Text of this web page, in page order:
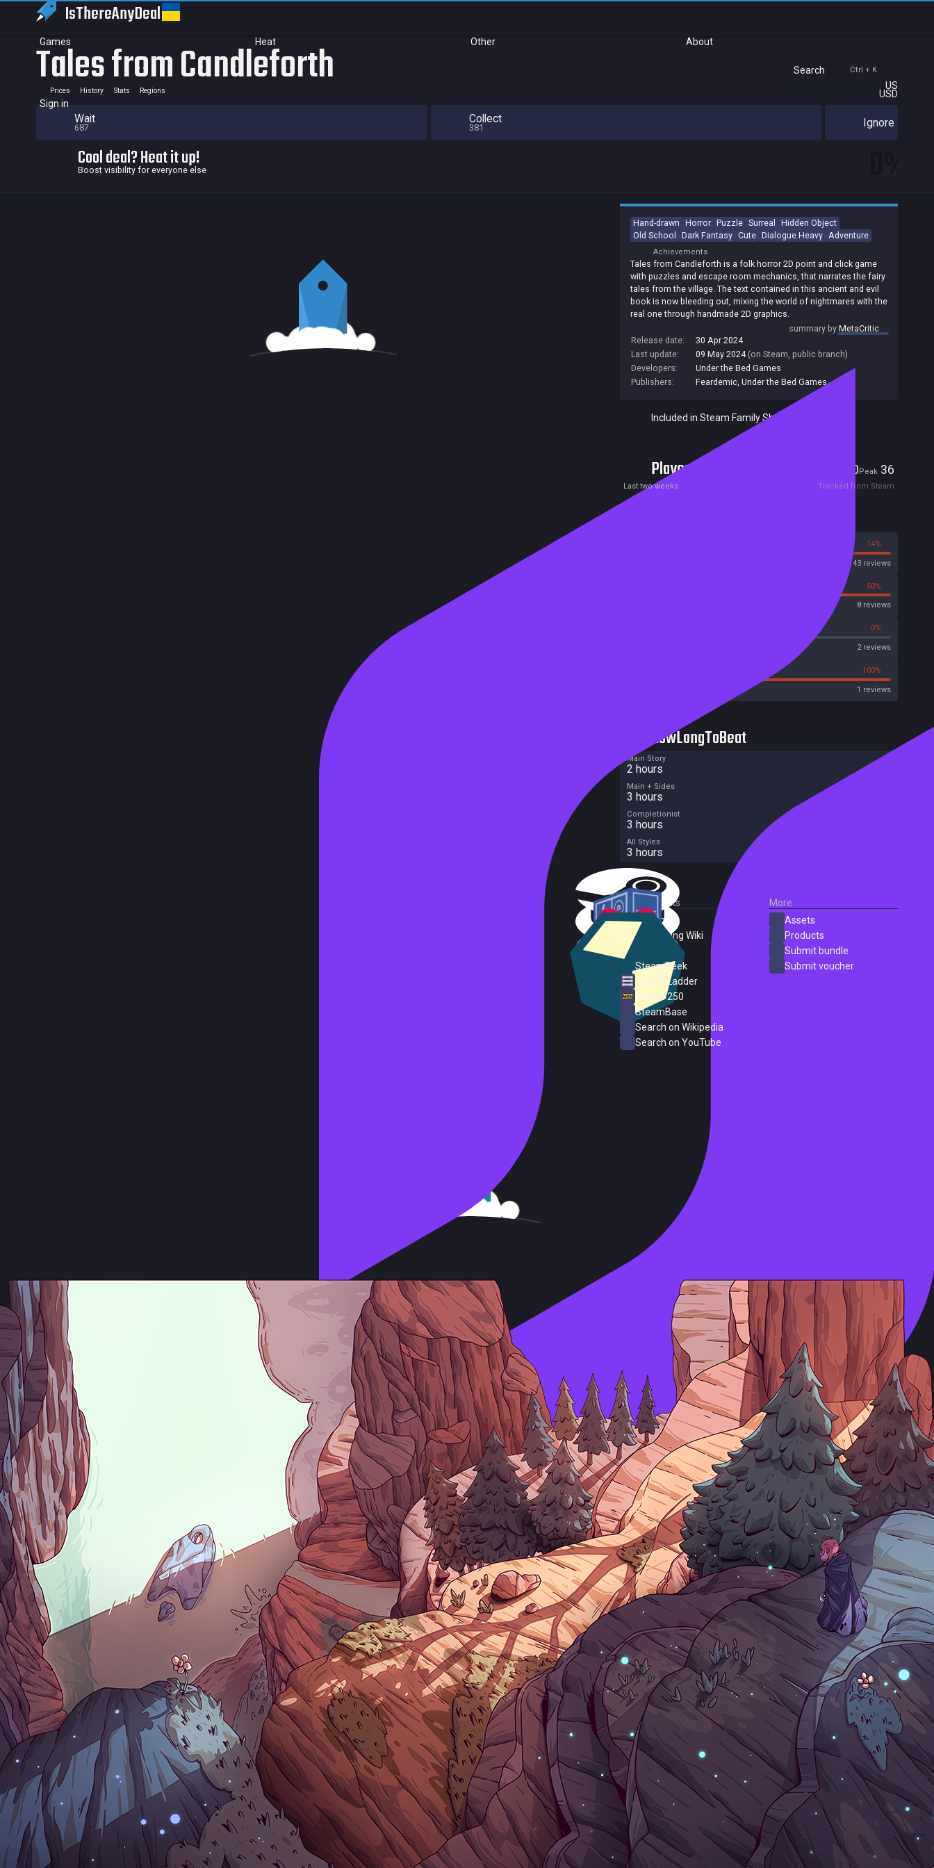
IsThereAnyDeal
Games Heat Other About
Search Ctrl + K
US
USD
Sign in
Tales from Candleforth
Prices History Stats Regions
Wait
687
Collect
381 Ignore
Cool deal? Heat it up!
Boost visibility for everyone else
Hand-drawn Horror Puzzle Surreal
Hidden Object
Old School
Dark Fantasy Cute Dialogue Heavy Adventure
Achievements
Tales from Candleforth is a folk horror 2D point and click game
with puzzles and escape room mechanics, that narrates the fairy
tales from the village. The text contained in this ancient and evil
book is now bleeding out, mixing the world of nightmares with the
real one through handmade 2D graphics.
summary byMetaCritic
Release date:
30 Apr 2024
Last update:
09 May 2024 (on Steam, public branch)
Developers:
Under the Bed Games
Publishers:
Feardemic, Under the Bed Games
Included in Steam Family Sharing
Players 0Peak 36
Last two weeks Tracked from Steam
14%
143 reviews
50%
8 reviews
0%
2 reviews
100%
1 reviews
HowLongToBeat
Main Story
2 hours
Main + Sides
3 hours
Completionist
3 hours
All Styles
3 hours
External Links
SteamDB
PC Gaming Wiki
SteamPeek
Steam Ladder
Steam 250
SteamBase
Search on Wikipedia
Search on YouTube
More
Assets
Products
Submit bundle
Submit voucher